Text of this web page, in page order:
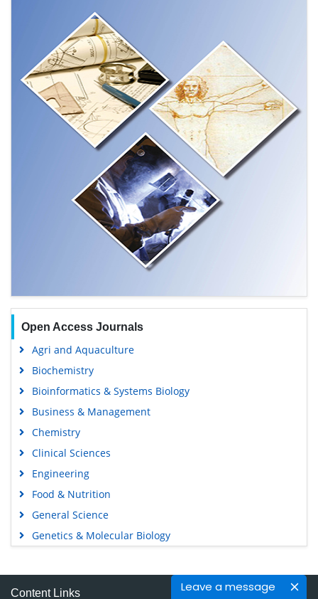
Leave a message
Open Access Journals
Agri and Aquaculture
Biochemistry
Bioinformatics & Systems Biology
Business & Management
Chemistry
Clinical Sciences
Engineering
Food & Nutrition
General Science
Genetics & Molecular Biology
Medical Sciences
Content Links